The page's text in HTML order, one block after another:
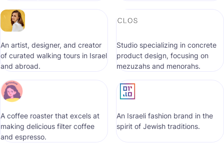
An artist, designer, and creator
of curated walking tours in Israel
and abroad.
Studio specializing in concrete
product design, focusing on
mezuzahs and menorahs.
A coffee roaster that excels at
making delicious filter coffee
and espresso.
An Israeli fashion brand in the
spirit of Jewish traditions.